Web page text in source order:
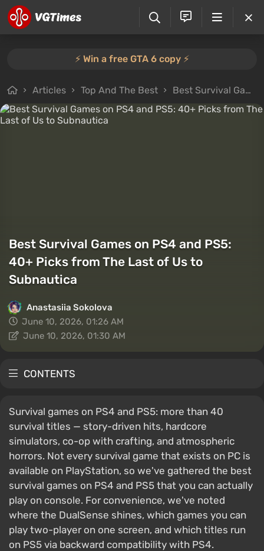
⚡️ Win a free GTA 6 copy ⚡️
Articles Top And The Best Best Survival Games on PS4 and PS5: 40+ Picks from The Last of Us to Subnautica
Best Survival Games on PS4 and PS5:
40+ Picks from The Last of Us to
Subnautica
Anastasiia Sokolova
June 10, 2026, 01:26 AM
June 10, 2026, 01:30 AM
CONTENTS
Survival games on PS4 and PS5: more than 40
survival titles — story-driven hits, hardcore
simulators, co-op with crafting, and atmospheric
horrors. Not every survival game that exists on PC is
available on PlayStation, so we've gathered the best
survival games on PS4 and PS5 that you can actually
play on console. For convenience, we've noted
where the DualSense shines, which games you can
play two-player on one screen, and which titles run
on PS5 via backward compatibility with PS4.